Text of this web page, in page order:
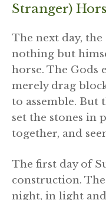
Stranger)
The next day,
nothing but
horse. The Gods
merely drag
to assemble. But
set the stones in
together, and
The first day of
construction.
night, in light